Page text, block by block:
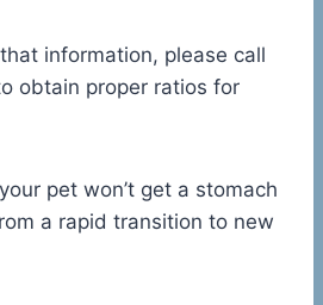
information, please call
obtain proper ratios for
pet won’t get a stomach
a rapid transition to new